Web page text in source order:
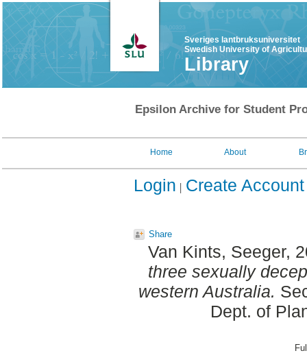
Sveriges lantbruksuniversitet
Swedish University of
Library
Epsilon Archive for Student
Home About
Login Create Account
Share
Van Kints, Seeger,
three sexually
western Australia.
Dept. of